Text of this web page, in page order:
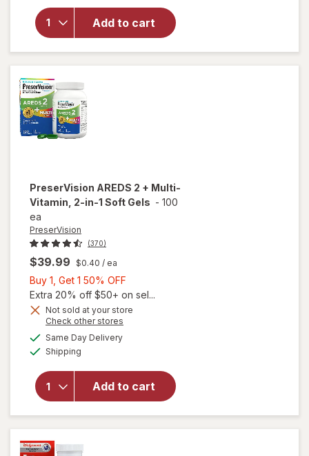
Add to cart
PreserVision
AREDS 2
Eye
Vitamins
Soft Gels
PreserVision AREDS 2 + Multi-
Vitamin, 2-in-1 Soft Gels - 100
ea
PreserVision
(370)
$39.99 $0.40 / ea
Buy 1, Get 1 50% OFF
1,
Get
Extra 20% off $50+ on sel...
Not sold at your store
Check other stores
Same Day Deliveryavailable
Shipping
Add to cart
will open
AREDS 2 +
Multi-